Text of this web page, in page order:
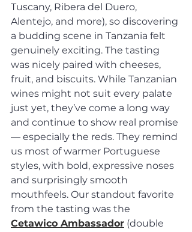
Tuscany, Ribera del Duero,
Alentejo, and more), so discovering
a budding scene in Tanzania felt
genuinely exciting. The tasting
was nicely paired with cheeses,
fruit, and biscuits. While Tanzanian
wines might not suit every palate
just yet, they’ve come a long way
and continue to show real promise
— especially the reds. They remind
us most of warmer Portuguese
styles, with bold, expressive noses
and surprisingly smooth
mouthfeels. Our standout favorite
from the tasting was the
Cetawico Ambassador (double